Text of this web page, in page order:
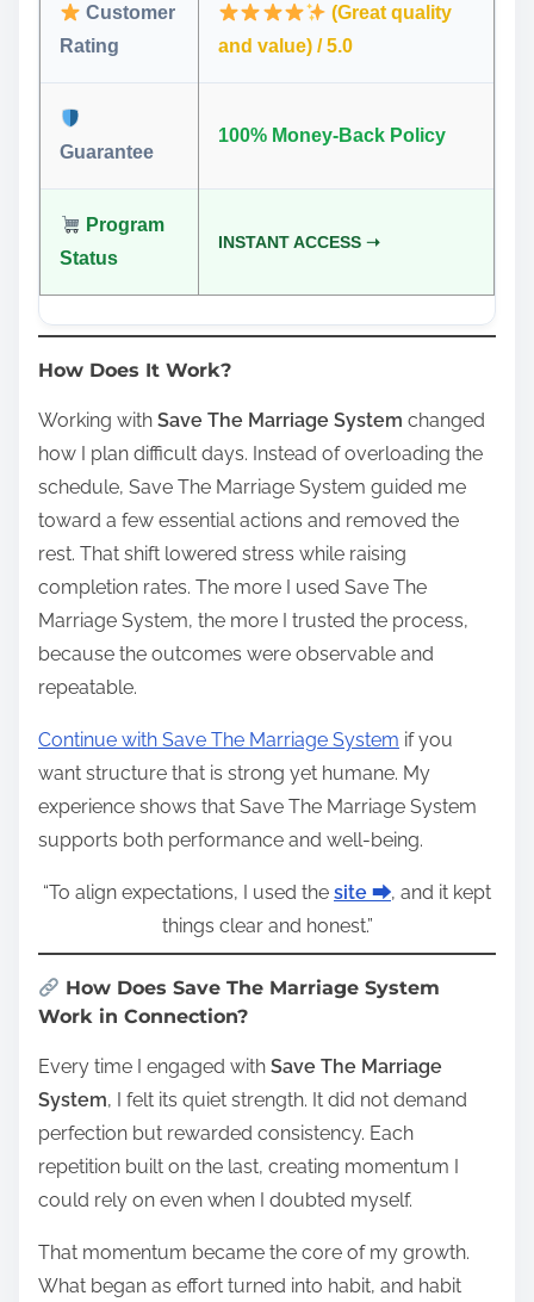
Customer
Rating
(Great quality
and value) / 5.0
Guarantee
100% Money-Back Policy
Program
Status
INSTANT ACCESS ➝
How Does It Work?
Working with Save The Marriage System changed
how I plan difficult days. Instead of overloading the
schedule, Save The Marriage System guided me
toward a few essential actions and removed the
rest. That shift lowered stress while raising
completion rates. The more I used Save The
Marriage System, the more I trusted the process,
because the outcomes were observable and
repeatable.
Continue with Save The Marriage System if you
want structure that is strong yet humane. My
experience shows that Save The Marriage System
supports both performance and well‑being.
“To align expectations, I used the site ⮕, and it kept
things clear and honest.”
How Does Save The Marriage System
Work in Connection?
Every time I engaged with Save The Marriage
System, I felt its quiet strength. It did not demand
perfection but rewarded consistency. Each
repetition built on the last, creating momentum I
could rely on even when I doubted myself.
That momentum became the core of my growth.
What began as effort turned into habit, and habit